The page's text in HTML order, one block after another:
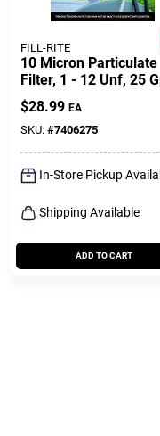
FILL-RITE
10 Micron Particulate
Filter, 1 - 12 Unf, 25
$28.99 EA
SKU: #7406275
In-Store Pickup
Shipping Available
ADD TO CART